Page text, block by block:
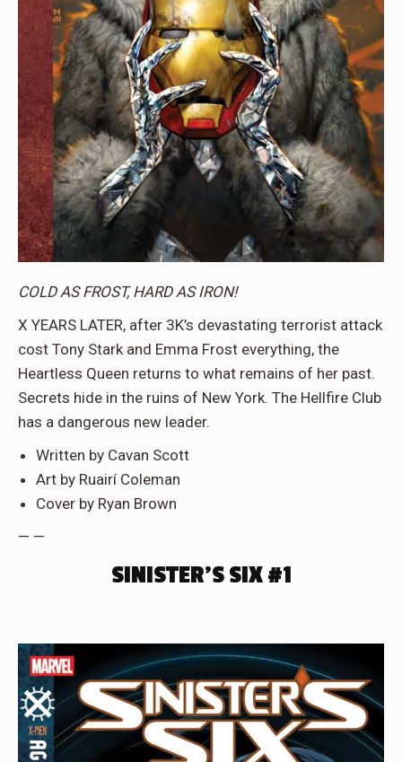
COLD AS FROST, HARD AS IRON!
X YEARS LATER, after 3K’s devastating terrorist attack
cost Tony Stark and Emma Frost everything, the
Heartless Queen returns to what remains of her past.
Secrets hide in the ruins of New York. The Hellfire Club
has a dangerous new leader.
Written by Cavan Scott
Art by Ruairí Coleman
Cover by Ryan Brown
— —
SINISTER’S SIX #1